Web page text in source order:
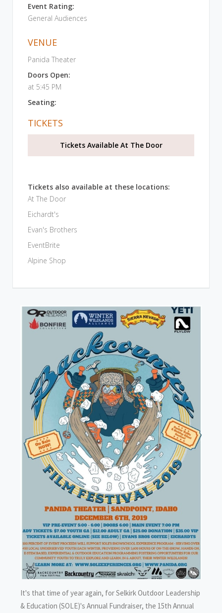
Event Rating:
General Audiences
VENUE
Panida Theater
Doors Open:
at 5:45 PM
Seating:
TICKETS
Tickets Available At The Door
Tickets also available at these locations:
At The Door
Eichardt's
Evan's Brothers
EventBrite
Alpine Shop
It's that time of year again, for Selkirk Outdoor Leadership
& Education (SOLE)'s Annual Fundraiser, the 15th Annual